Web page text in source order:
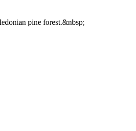
pine forest.&nbsp;